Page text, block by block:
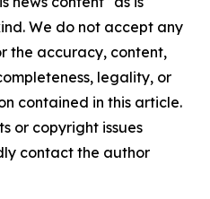
We do not accept any
the accuracy, content,
legality, or
contained in this article.
or copyright issues
contact the author